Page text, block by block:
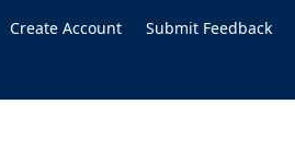
Create Account Submit Feedback